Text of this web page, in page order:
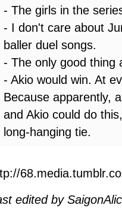
- The girls in the
- I don't care about
baller duel songs.
- The only good thing
- Akio would win. At
Because apparently,
and Akio could do
long-hanging tie.
edited by